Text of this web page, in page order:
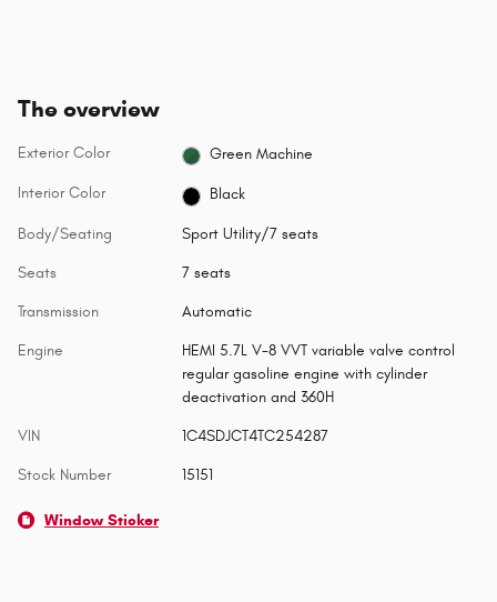
The overview
Exterior Color Green Machine
Interior Color Black
Body/Seating Sport Utility/7 seats
Seats 7 seats
Transmission Automatic
Engine
HEMI 5.7L V-8 VVT variable valve control
regular gasoline engine with cylinder
deactivation and 360H
VIN 1C4SDJCT4TC254287
Stock Number 15151
Window Sticker